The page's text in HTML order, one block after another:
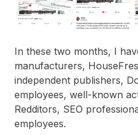
In these two months, I
manufacturers,
independent publishers,
employees, well-known
Redditors, SEO
employees.